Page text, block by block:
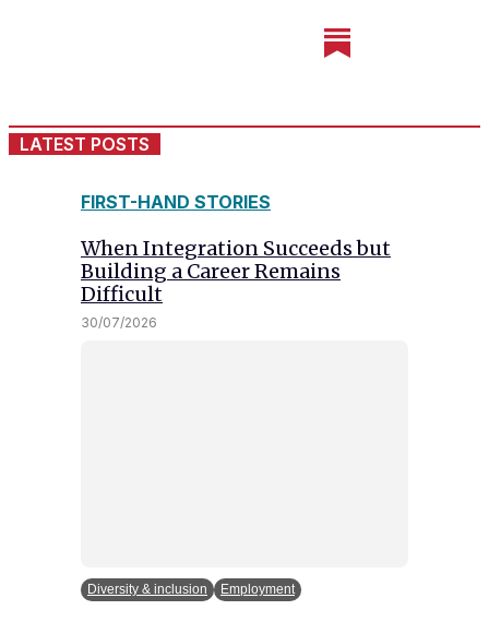
LATEST POSTS
FIRST-HAND STORIES
When Integration Succeeds but
Building a Career Remains
Difficult
30/07/2026
Diversity & inclusion Employment